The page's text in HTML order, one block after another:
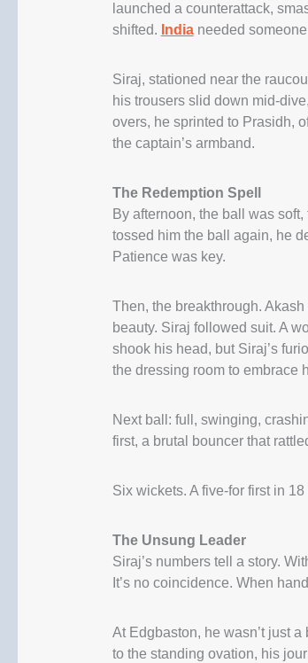
launched a counterattack,
shifted. Indianeeded someone
Siraj, stationed near the
his trousers slid down mid-
overs, he sprinted to Prasidh,
the captain’s armband.
The Redemption Spell
By afternoon, the ball was
tossed him the ball again, he
Patience was key.
Then, the breakthrough.
beauty. Siraj followed suit. A
shook his head, but Siraj’s
the dressing room to embrace
Next ball: full, swinging,
first, a brutal bouncer that
Six wickets. A five-for first in 18
The Unsung Leader
Siraj’s numbers tell a story.
It’s no coincidence. When
At Edgbaston, he wasn’t just
to the standing ovation, his